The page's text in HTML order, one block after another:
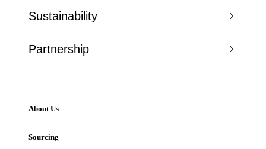
Sustainability
Partnership
About Us
Sourcing